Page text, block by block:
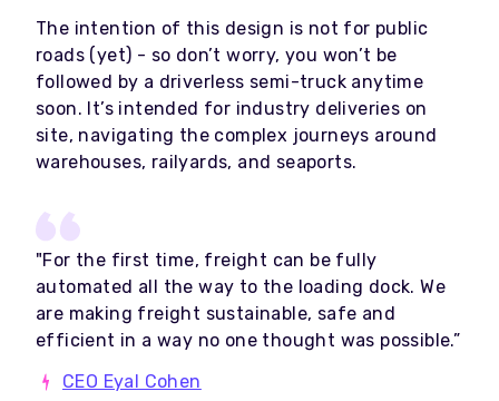
The intention of this design is not for public
roads (yet) - so don’t worry, you won’t be
followed by a driverless semi-truck anytime
soon. It’s intended for industry deliveries on
site, navigating the complex journeys around
warehouses, railyards, and seaports.
"For the first time, freight can be fully
automated all the way to the loading dock. We
are making freight sustainable, safe and
efficient in a way no one thought was possible.”
CEO Eyal Cohen